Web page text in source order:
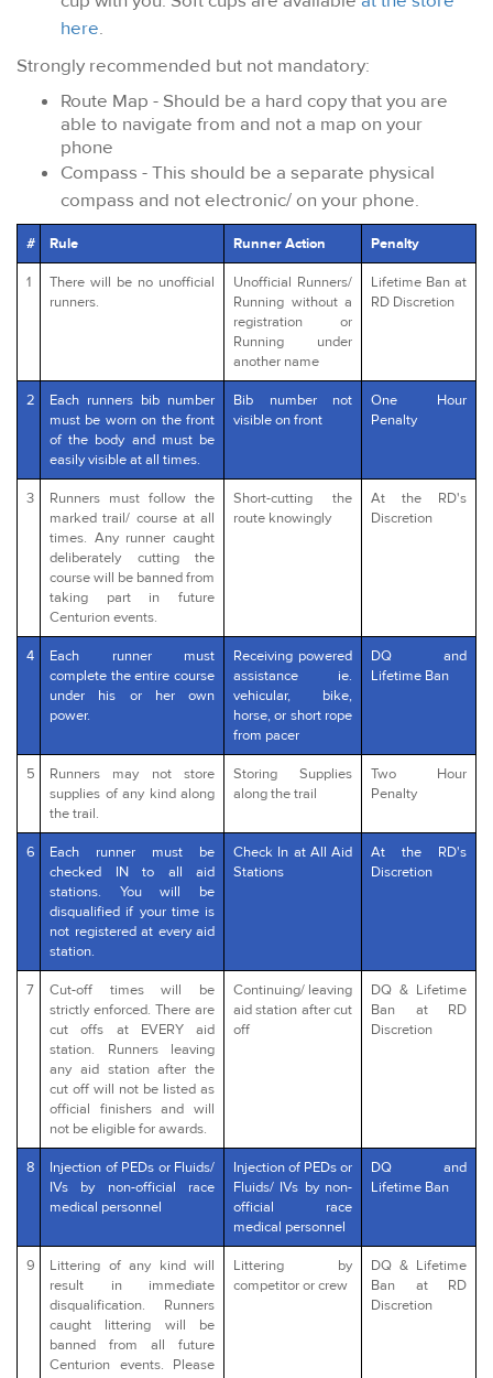
here.
Strongly recommended but not mandatory:
Route Map - Should be a hard copy that you are
able to navigate from and not a map on your
phone
Compass - This should be a separate physical
compass and not electronic/ on your phone.
# Rule Runner Action Penalty
1
There will be no unofficial
runners.
Unofficial Runners/
Running without a
registration or
Running under
another name
Lifetime Ban at
RD Discretion
2
Each runners bib number
must be worn on the front
of the body and must be
easily visible at all times.
Bib number not
visible on front
One Hour
Penalty
3
Runners must follow the
marked trail/ course at all
times. Any runner caught
deliberately cutting the
course will be banned from
taking part in future
Centurion events.
Short-cutting the
route knowingly
At the RD's
Discretion
4
Each runner must
complete the entire course
under his or her own
power.
Receiving powered
assistance ie.
vehicular, bike,
horse, or short rope
from pacer
DQ and
Lifetime Ban
5
Runners may not store
supplies of any kind along
the trail.
Storing Supplies
along the trail
Two Hour
Penalty
6
Each runner must be
checked IN to all aid
stations. You will be
disqualified if your time is
not registered at every aid
station.
Check In at All Aid
Stations
At the RD's
Discretion
7
Cut-off times will be
strictly enforced. There are
cut offs at EVERY aid
station. Runners leaving
any aid station after the
cut off will not be listed as
official finishers and will
not be eligible for awards.
Continuing/ leaving
aid station after cut
off
DQ & Lifetime
Ban at RD
Discretion
8
Injection of PEDs or Fluids/
IVs by non-official race
medical personnel
Injection of PEDs or
Fluids/ IVs by non-
official race
medical personnel
DQ and
Lifetime Ban
9
Littering of any kind will
result in immediate
disqualification. Runners
caught littering will be
banned from all future
Centurion events. Please
Littering by
competitor or crew
DQ & Lifetime
Ban at RD
Discretion